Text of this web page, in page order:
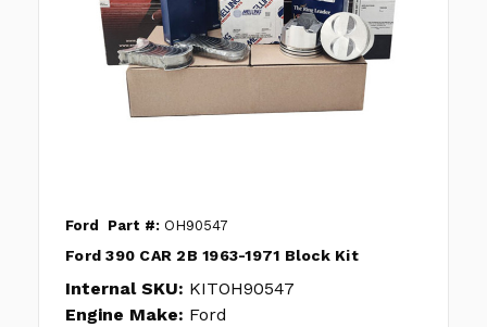
Ford Part #: OH90547
Ford 390 CAR 2B 1963-1971 Block Kit
Internal SKU: KITOH90547
Engine Make: Ford